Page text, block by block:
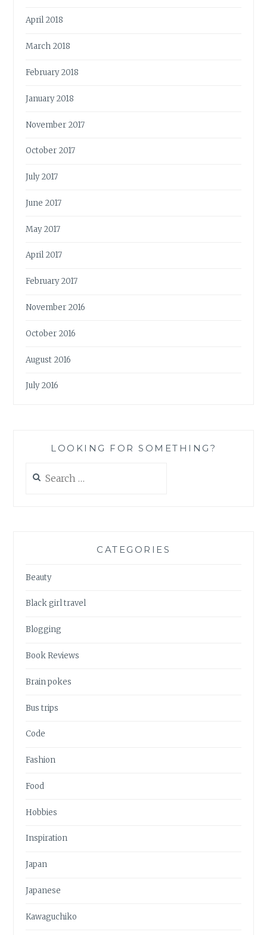
April 2018
March 2018
February 2018
January 2018
November 2017
October 2017
July 2017
June 2017
May 2017
April 2017
February 2017
November 2016
October 2016
August 2016
July 2016
LOOKING FOR SOMETHING?
for:
CATEGORIES
Beauty
Black girl travel
Blogging
Book Reviews
Brain pokes
Bus trips
Code
Fashion
Food
Hobbies
Inspiration
Japan
Japanese
Kawaguchiko